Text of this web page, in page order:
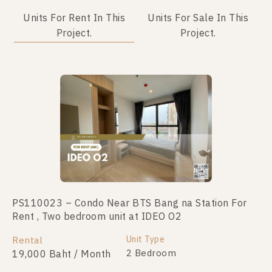
Units For Rent In This
Project.
Units For Sale In This
Project.
PS110023 – Condo Near BTS Bang na Station For
Rent , Two bedroom unit at IDEO O2
Rental
19,000 Baht / Month
Unit Type
2 Bedroom
PS71665 – Condo Near BTS Bang na Station For
Sale , One bedroom unit at IDEO O2
For Sale
2,390,000 1 Bedroom